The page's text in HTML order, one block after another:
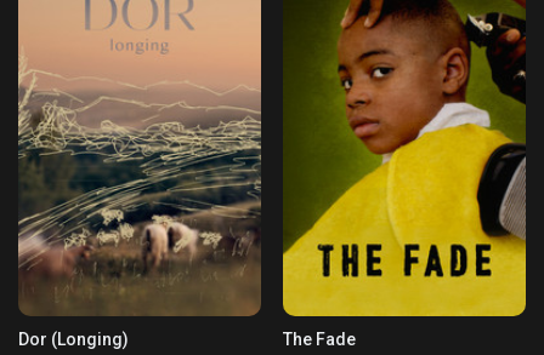
Dor (Longing) The Fade